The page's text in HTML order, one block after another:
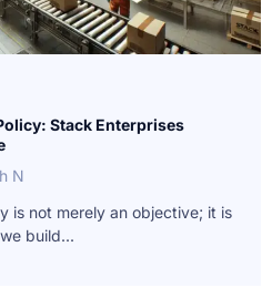
Stack Enterprises
N
is not merely an objective; it is
build...